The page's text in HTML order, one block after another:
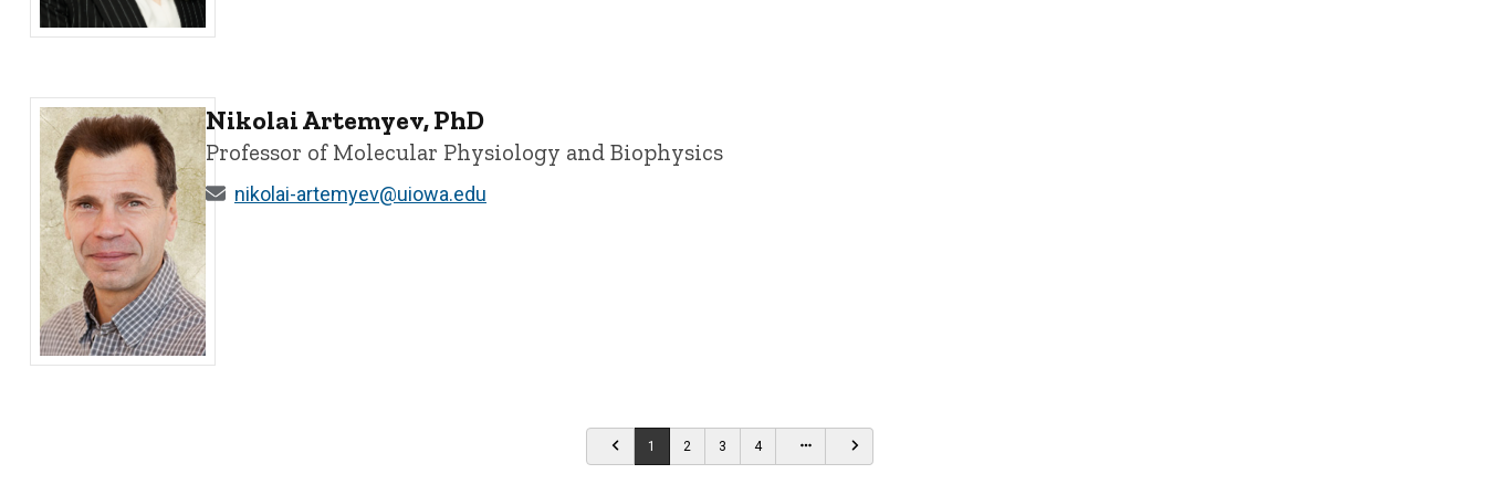
Dionéia Araldi, PhD - University of Iowa
Nikolai Artemyev, PhD - University of Iowa
Nikolai Artemyev, PhD
Professor of Molecular Physiology and Biophysics
nikolai-artemyev@uiowa.edu
1 2 3 4 …